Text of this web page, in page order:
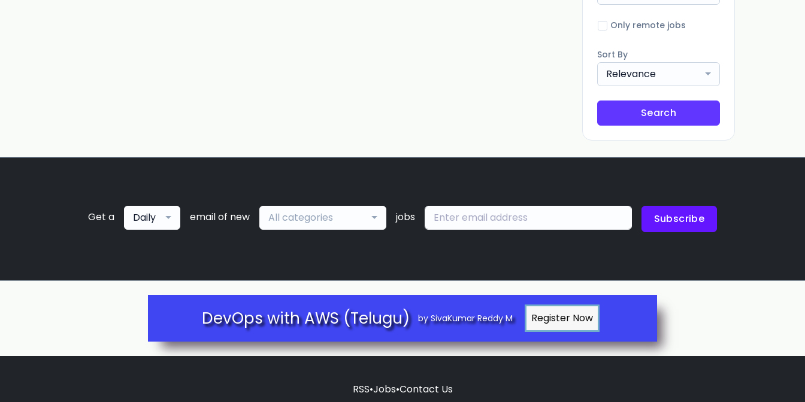
Only remote jobs
Sort By
Relevance
Search
Get a Daily email of new All categories jobs Subscribe
DevOps with AWS (Telugu) by SivaKumar Reddy M
RSS•Jobs•Contact Us